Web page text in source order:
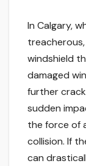
In Calgary,
windshield
damaged
further
sudden
the force of
collision. If
can